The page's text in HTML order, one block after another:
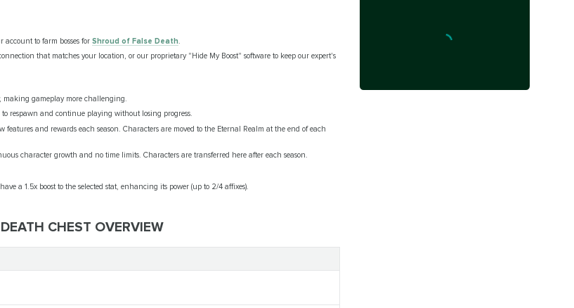
account to farm bosses for Shroud of False Death.
that matches your location, or our proprietary "Hide My Boost" software to keep our expert's
making gameplay more challenging.
respawn and continue playing without losing progress.
features and rewards each season. Characters are moved to the Eternal Realm at the end of each
character growth and no time limits. Characters are transferred here after each season.
a 1.5x boost to the selected stat, enhancing its power (up to 2/4 affixes).
CHEST OVERVIEW